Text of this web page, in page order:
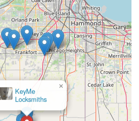
KeyMe
Locksmiths
×